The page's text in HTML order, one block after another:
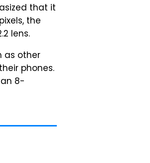
that it
the
lens.
as other
phones.
8-